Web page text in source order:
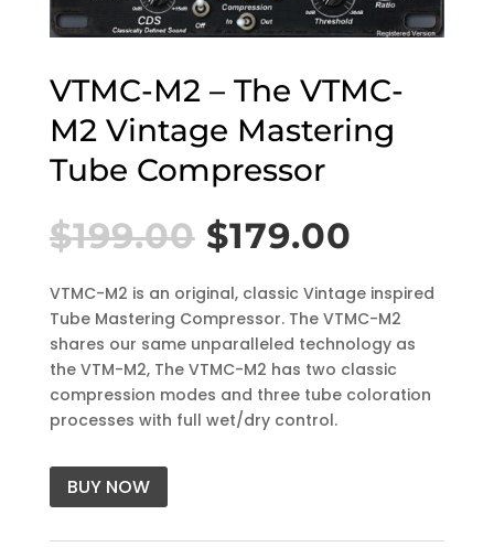
VTMC-M2 – The VTMC-
M2 Vintage Mastering
Tube Compressor
$199.00 $179.00
VTMC-M2 is an original, classic Vintage inspired
Tube Mastering Compressor. The VTMC-M2
shares our same unparalleled technology as
the VTM-M2, The VTMC-M2 has two classic
compression modes and three tube coloration
processes with full wet/dry control.
BUY NOW